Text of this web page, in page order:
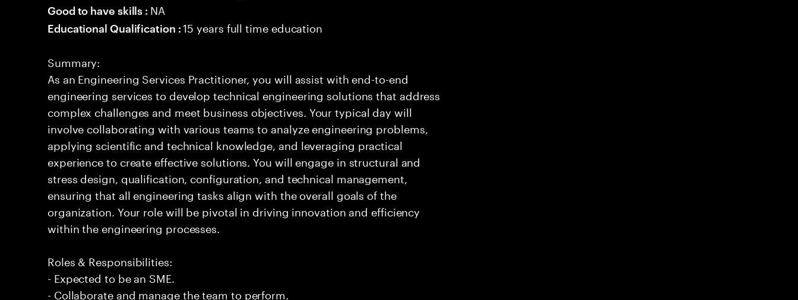
Good to have skills : NA
Educational Qualification :15 years full time education
Summary:
As an Engineering Services Practitioner, you will assist with end-to-end
engineering services to develop technical engineering solutions that address
complex challenges and meet business objectives. Your typical day will
involve collaborating with various teams to analyze engineering problems,
applying scientific and technical knowledge, and leveraging practical
experience to create effective solutions. You will engage in structural and
stress design, qualification, configuration, and technical management,
ensuring that all engineering tasks align with the overall goals of the
organization. Your role will be pivotal in driving innovation and efficiency
within the engineering processes.
Roles & Responsibilities:
- Expected to be an SME.
- Collaborate and manage the team to perform.